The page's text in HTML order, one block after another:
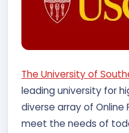
The University of
leading university for
diverse array of Online
meet the needs of